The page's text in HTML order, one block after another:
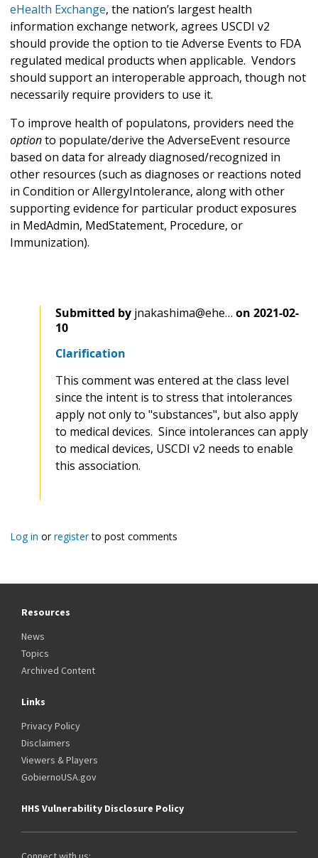
eHealth Exchange, the nation’s largest health
information exchange network, agrees USCDI v2
should provide the option to tie Adverse Events to FDA
regulated medical products when applicable. Vendors
should support an interoperable approach, though not
necessarily require providers to use it.
To improve health of populatons, providers need the
optionto populate/derive the AdverseEvent resource
based on data for already diagnosed/recognized in
other resources (such as diagnoses or reactions noted
in Condition or AllergyIntolerance, along with other
supporting evidence for particular product exposures
in MedAdmin, MedStatement, Procedure, or
Immunization).
Submitted by jnakashima@ehe… on 2021-02-
10
Clarification
This comment was entered at the class level
since the intent is to stress that intolerances
apply not only to "substances", but also apply
to medical devices. Since intolerances can apply
to medical devices, USCDI v2 needs to enable
this association.
Log in orregisterto post comments
Resources
News
Topics
Archived Content
Links
Privacy Policy
Disclaimers
Viewers & Players
GobiernoUSA.gov
HHS Vulnerability Disclosure Policy